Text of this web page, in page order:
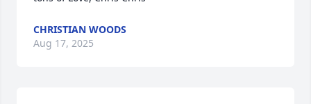
CHRISTIAN WOODS
Aug 17, 2025